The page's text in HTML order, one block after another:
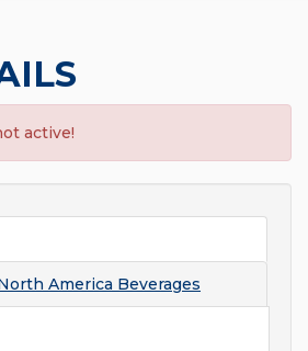
active!
America Beverages